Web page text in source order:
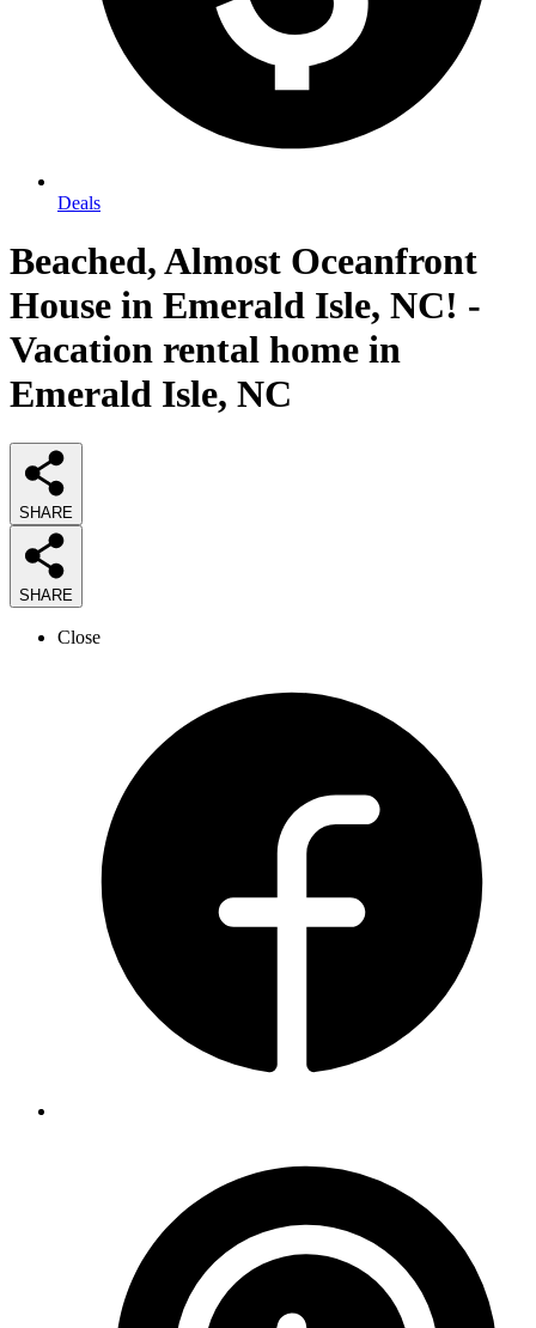
Deals
Beached, Almost Oceanfront
House in Emerald Isle, NC! -
Vacation rental home in
Emerald Isle, NC
SHARE
SHARE
Close